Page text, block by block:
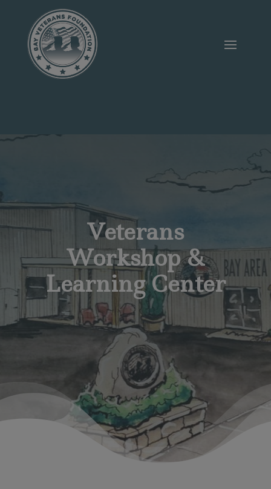
Veterans
Workshop &
Learning Center